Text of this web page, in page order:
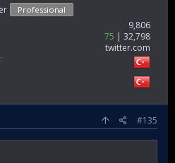
Professional
9,806
75
32,798
twitter.com
#135